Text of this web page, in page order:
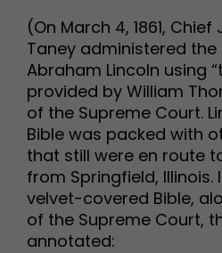
(On March 4, 1861,
Taney administered
Abraham Lincoln using
provided by William
of the Supreme Court.
Bible was packed with
that still were en route
from Springfield,
velvet-covered Bible,
of the Supreme Court,
annotated: